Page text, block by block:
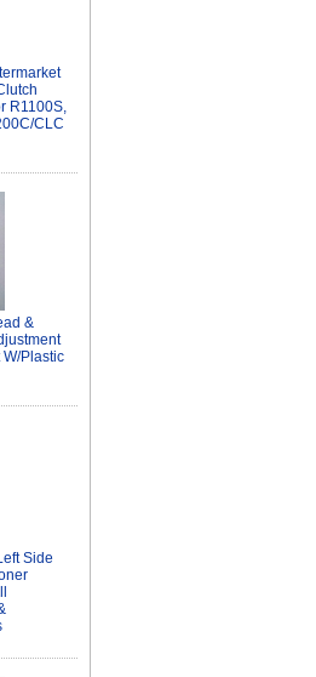
R1100S,
CLC
&
W/Plastic
Side